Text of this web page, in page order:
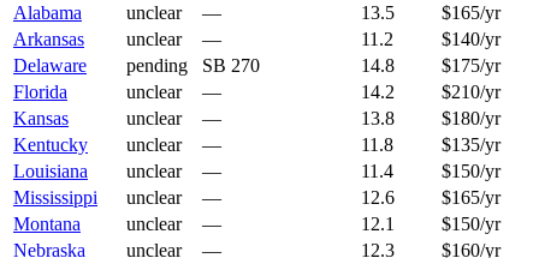
Alabama
unclear — 13.5
$165/yr
Arkansas
unclear — 11.2
$140/yr
Delaware
pending SB 270 14.8
$175/yr
Florida
unclear — 14.2
$210/yr
Kansas
unclear — 13.8
$180/yr
Kentucky
unclear — 11.8
$135/yr
Louisiana
unclear — 11.4
$150/yr
Mississippi
unclear — 12.6
$165/yr
Montana
unclear — 12.1
$150/yr
Nebraska
unclear — 12.3 $160/yr